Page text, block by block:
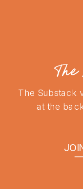
The
The Substack
at the